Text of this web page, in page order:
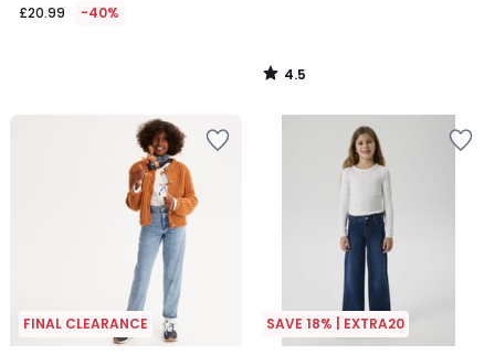
£20.99 -40%
4.5
/
FINAL CLEARANCE SAVE 18% | EXTRA20